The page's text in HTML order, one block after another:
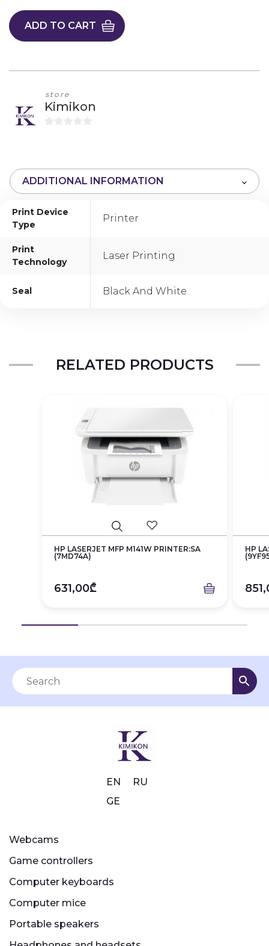
ADD TO CART
store
Kimikon
o
5
ADDITIONAL INFORMATION
Print Device
Type
Printer
Print
Technology
Laser Printing
Seal Black And White
RELATED PRODUCTS
HP LASERJET MFP M141W PRINTER:SA
(7MD74A)
631,00₾
HP
Webcams
Game controllers
Computer keyboards
Computer mice
EN
RU
GE
Portable speakers